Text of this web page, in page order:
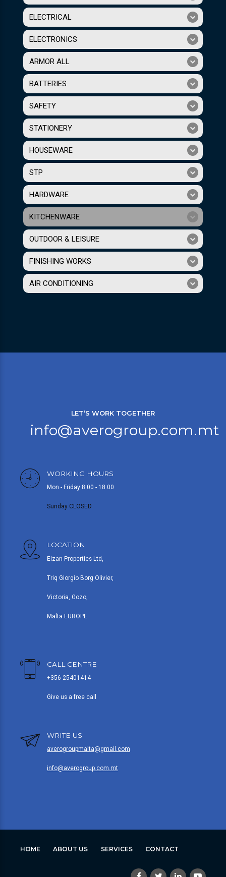
ELECTRICAL
ELECTRONICS
ARMOR ALL
BATTERIES
SAFETY
STATIONERY
HOUSEWARE
STP
HARDWARE
KITCHENWARE
OUTDOOR & LEISURE
FINISHING WORKS
AIR CONDITIONING
LET’S WORK TOGETHER
info@averogroup.com.mt
WORKING HOURS
Mon - Friday 8.00 - 18.00
Sunday CLOSED
LOCATION
Elzan Properties Ltd,
Triq Giorgio Borg Olivier,
Victoria, Gozo,
Malta EUROPE
CALL CENTRE
+356 25401414
Give us a free call
WRITE US
averogroupmalta@gmail.com
info@averogroup.com.mt
HOME ABOUT US SERVICES CONTACT